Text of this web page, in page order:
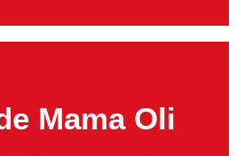
Mama Oli